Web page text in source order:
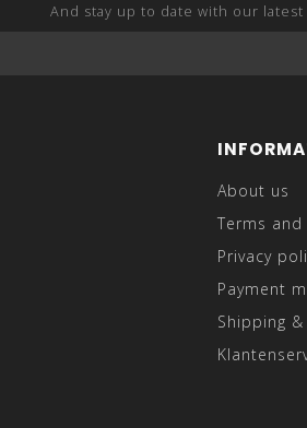
And stay up to date with our
About us
Terms
Privacy
Payment
Shipping